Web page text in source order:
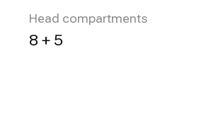
Head compartments
8 + 5